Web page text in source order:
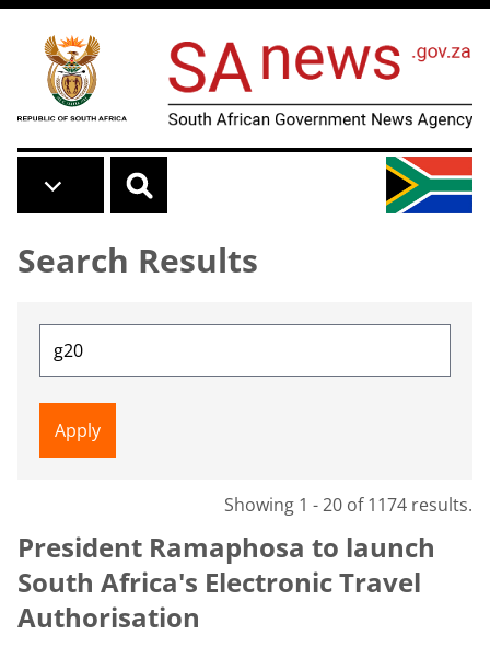
Skip to main content
Search Results
Showing 1 - 20 of 1174 results.
President Ramaphosa to launch
South Africa's Electronic Travel
Authorisation